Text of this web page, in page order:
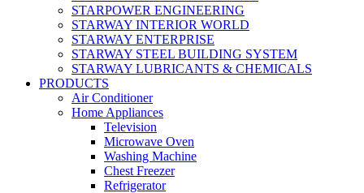
STARPOWER ENGINEERING
STARWAY INTERIOR WORLD
STARWAY ENTERPRISE
STARWAY STEEL BUILDING SYSTEM
STARWAY LUBRICANTS & CHEMICALS
PRODUCTS
Air Conditioner
Home Appliances
Television
Microwave Oven
Washing Machine
Chest Freezer
Refrigerator